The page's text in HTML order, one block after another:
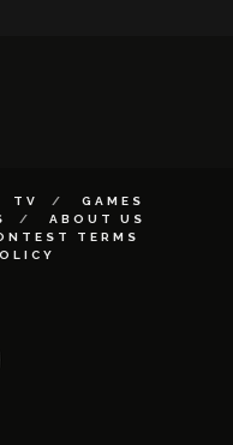
TV
GAMES
ABOUT US
TERMS